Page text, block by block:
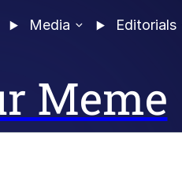
Media Editorials
Meme